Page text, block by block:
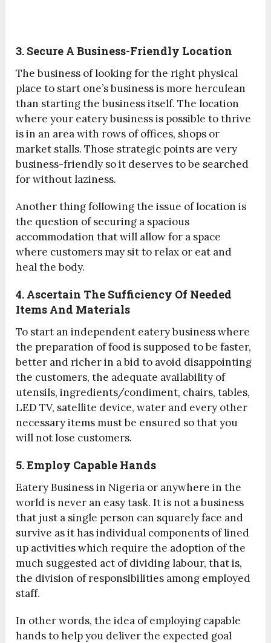
3. Secure A Business-Friendly Location
The business of looking for the right physical
place to start one’s business is more herculean
than starting the business itself. The location
where your eatery business is possible to thrive
is in an area with rows of offices, shops or
market stalls. Those strategic points are very
business-friendly so it deserves to be searched
for without laziness.
Another thing following the issue of location is
the question of securing a spacious
accommodation that will allow for a space
where customers may sit to relax or eat and
heal the body.
4. Ascertain The Sufficiency Of Needed
Items And Materials
To start an independent eatery business where
the preparation of food is supposed to be faster,
better and richer in a bid to avoid disappointing
the customers, the adequate availability of
utensils, ingredients/condiment, chairs, tables,
LED TV, satellite device, water and every other
necessary items must be ensured so that you
will not lose customers.
5. Employ Capable Hands
Eatery Business in Nigeria or anywhere in the
world is never an easy task. It is not a business
that just a single person can squarely face and
survive as it has individual components of lined
up activities which require the adoption of the
much suggested act of dividing labour, that is,
the division of responsibilities among employed
staff.
In other words, the idea of employing capable
hands to help you deliver the expected goal